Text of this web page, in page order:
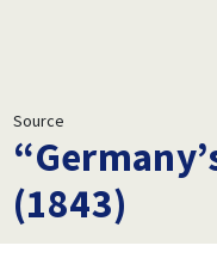
Source
(1843)